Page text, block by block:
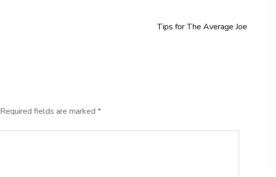
Tips for The Average Joe
Required fields are marked *